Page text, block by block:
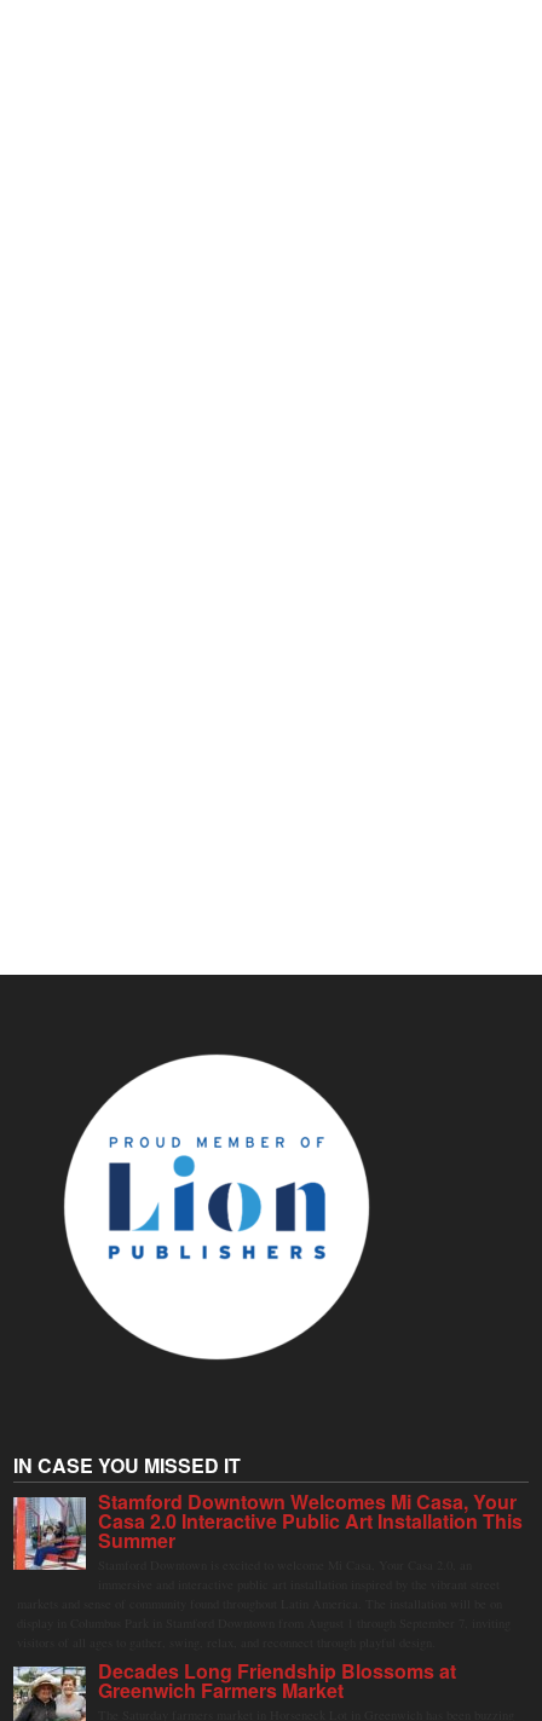
IN CASE YOU MISSED IT
Stamford Downtown Welcomes Mi Casa, Your
Casa 2.0 Interactive Public Art Installation This
Summer
Decades Long Friendship Blossoms at
Greenwich Farmers Market